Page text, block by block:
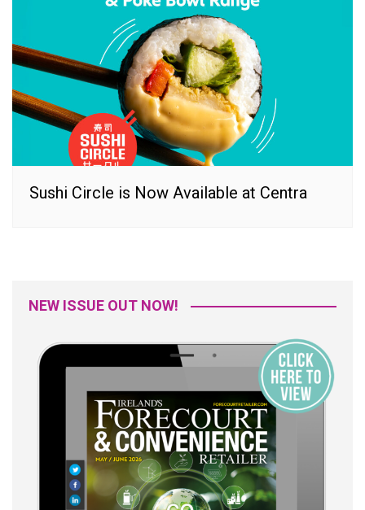
Sushi Circle is Now Available at Centra
NEW ISSUE OUT NOW!